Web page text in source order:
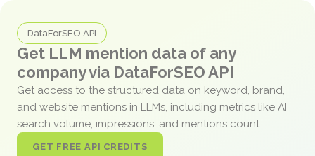
DataForSEO API
Get LLM mention data of any
company via DataForSEO API
Get access to the structured data on keyword, brand,
and website mentions in LLMs, including metrics like AI
search volume, impressions, and mentions count.
GET FREE API CREDITS